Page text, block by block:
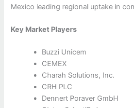
Mexico leading regional uptake in
Key Market Players
Buzzi Unicem
CEMEX
Charah Solutions, Inc.
CRH PLC
Dennert Poraver GmbH